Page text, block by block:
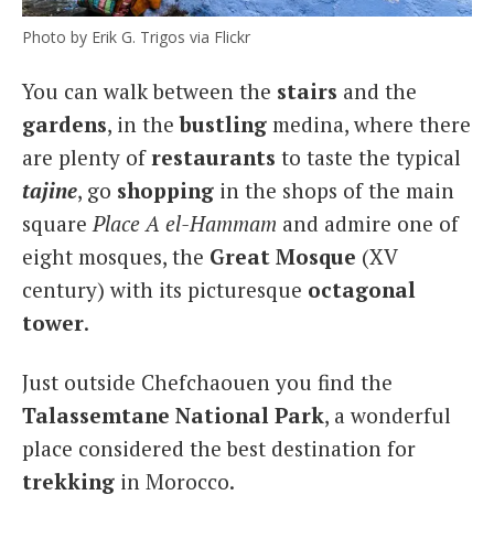
Photo by Erik G. Trigos via Flickr
You can walk between the stairs and the
gardens, in thebustling medina, where there
are plenty ofrestaurants to taste the typical
tajine, go shopping in the shops of the main
squarePlace A el-Hammam and admire one of
eight mosques, the Great Mosque (XV
century) with its picturesque octagonal
tower.
Just outside Chefchaouen you find the
Talassemtane National Park, a wonderful
place considered the best destination for
trekking in Morocco.